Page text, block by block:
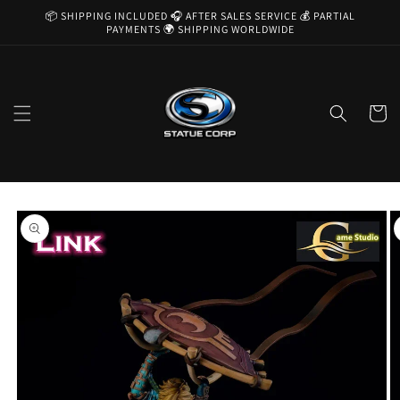
Skip to
📦 SHIPPING INCLUDED 🎧 AFTER SALES SERVICE 💰 PARTIAL
PAYMENTS 🌍 SHIPPING WORLDWIDE
Cart
Skip to
product
information